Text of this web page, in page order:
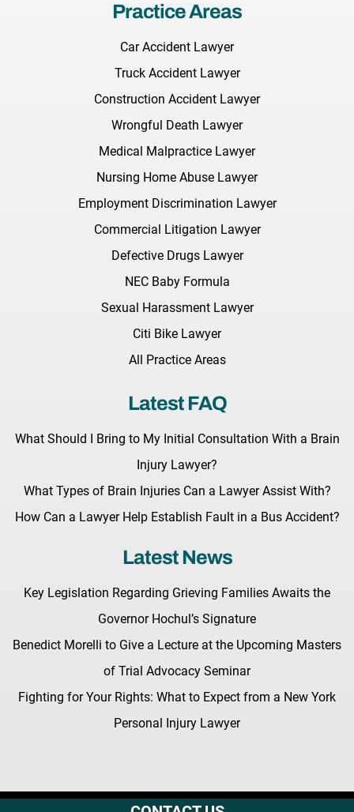
Practice Areas
Car Accident Lawyer
Truck Accident Lawyer
Construction Accident Lawyer
Wrongful Death Lawyer
Medical Malpractice Lawyer
Nursing Home Abuse Lawyer
Employment Discrimination Lawyer
Commercial Litigation Lawyer
Defective Drugs Lawyer
NEC Baby Formula
Sexual Harassment Lawyer
Citi Bike Lawyer
All Practice Areas
Latest FAQ
What Should I Bring to My Initial Consultation With a Brain
Injury Lawyer?
What Types of Brain Injuries Can a Lawyer Assist With?
How Can a Lawyer Help Establish Fault in a Bus Accident?
Latest News
Key Legislation Regarding Grieving Families Awaits the
Governor Hochul’s Signature
Benedict Morelli to Give a Lecture at the Upcoming Masters
of Trial Advocacy Seminar
Fighting for Your Rights: What to Expect from a New York
Personal Injury Lawyer